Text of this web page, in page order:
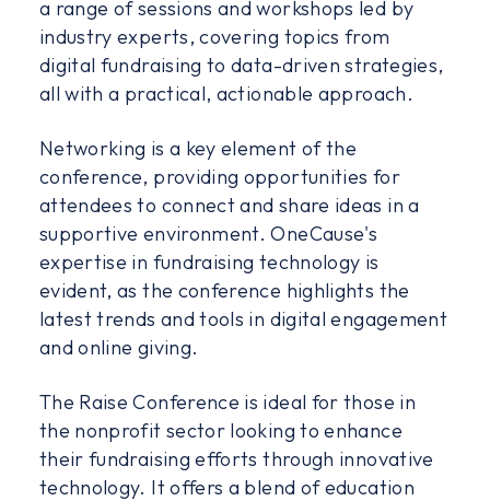
a range of sessions and workshops led by
industry experts, covering topics from
digital fundraising to data-driven strategies,
all with a practical, actionable approach.
Networking is a key element of the
conference, providing opportunities for
attendees to connect and share ideas in a
supportive environment. OneCause's
expertise in fundraising technology is
evident, as the conference highlights the
latest trends and tools in digital engagement
and online giving.
The Raise Conference is ideal for those in
the nonprofit sector looking to enhance
their fundraising efforts through innovative
technology. It offers a blend of education